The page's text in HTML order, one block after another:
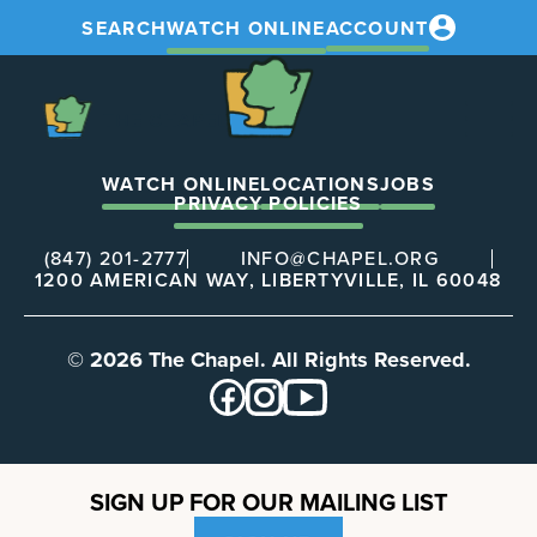
SEARCHWATCH ONLINEACCOUNT
The
Chapel
WATCH ONLINELOCATIONSJOBS
PRIVACY POLICIES
(847) 201-2777
INFO@CHAPEL.ORG
1200 AMERICAN WAY, LIBERTYVILLE, IL 60048
© 2026 The Chapel. All Rights Reserved.
SIGN UP FOR OUR MAILING LIST